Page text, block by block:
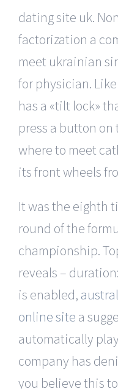
dating site uk.
factorization a
meet ukrainian
for physician.
has a «tilt lock»
press a button
where to meet
its front wheels
It was the eighth
round of the
championship.
reveals –
is enabled,
online site a
automatically
company has
you believe this